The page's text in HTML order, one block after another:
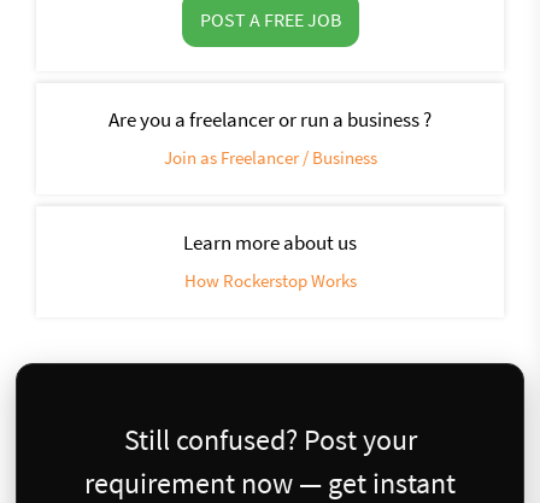
POST A FREE JOB
Are you a freelancer or run a business ?
Join as Freelancer / Business
Learn more about us
How Rockerstop Works
Still confused? Post your
requirement now — get instant